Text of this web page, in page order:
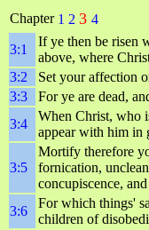
Chapter 1 2 3 4
3:1
If ye then be risen
above, where
3:2
Set your affection
3:3
For ye are dead,
3:4
When Christ, who
appear with him in
3:5
Mortify therefore
fornication,
concupiscence,
3:6
For which things'
children of